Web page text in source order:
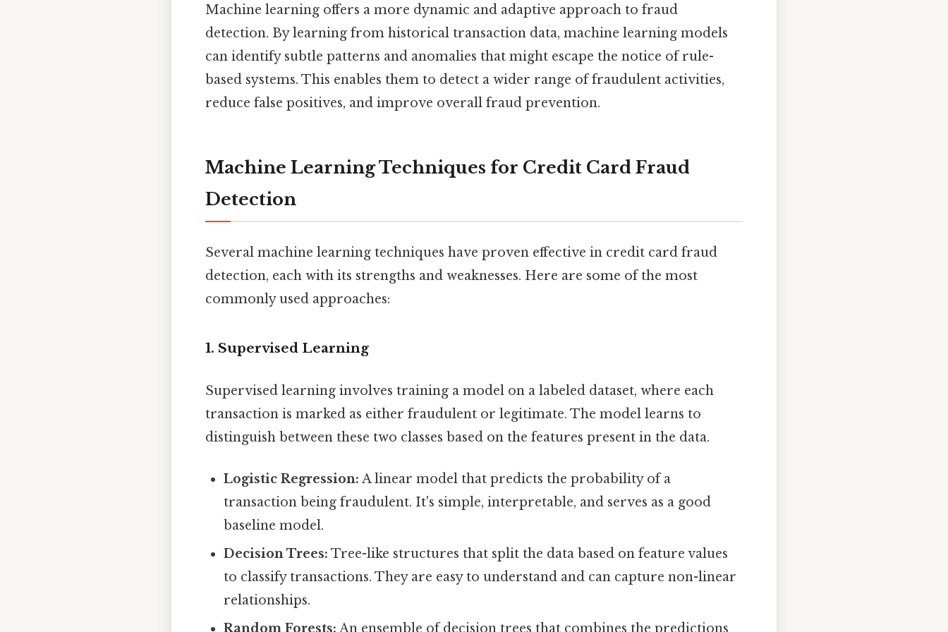
Machine learning offers a more dynamic and adaptive approach to fraud
detection. By learning from historical transaction data, machine learning models
can identify subtle patterns and anomalies that might escape the notice of rule-
based systems. This enables them to detect a wider range of fraudulent activities,
reduce false positives, and improve overall fraud prevention.
Machine Learning Techniques for Credit Card Fraud
Detection
Several machine learning techniques have proven effective in credit card fraud
detection, each with its strengths and weaknesses. Here are some of the most
commonly used approaches:
1. Supervised Learning
Supervised learning involves training a model on a labeled dataset, where each
transaction is marked as either fraudulent or legitimate. The model learns to
distinguish between these two classes based on the features present in the data.
Logistic Regression: A linear model that predicts the probability of a
transaction being fraudulent. It's simple, interpretable, and serves as a good
baseline model.
Decision Trees: Tree-like structures that split the data based on feature values
to classify transactions. They are easy to understand and can capture non-linear
relationships.
Random Forests: An ensemble of decision trees that combines the predictions